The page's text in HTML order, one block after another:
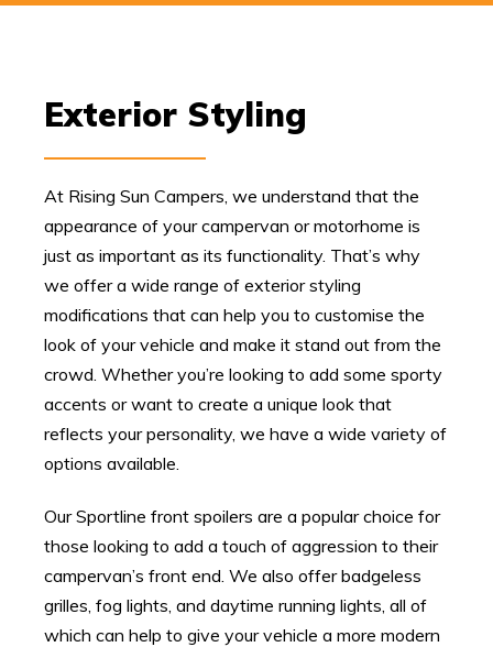
Exterior Styling
At Rising Sun Campers, we understand that the
appearance of your campervan or motorhome is
just as important as its functionality. That’s why
we offer a wide range of exterior styling
modifications that can help you to customise the
look of your vehicle and make it stand out from the
crowd. Whether you’re looking to add some sporty
accents or want to create a unique look that
reflects your personality, we have a wide variety of
options available.
Our Sportline front spoilers are a popular choice for
those looking to add a touch of aggression to their
campervan’s front end. We also offer badgeless
grilles, fog lights, and daytime running lights, all of
which can help to give your vehicle a more modern